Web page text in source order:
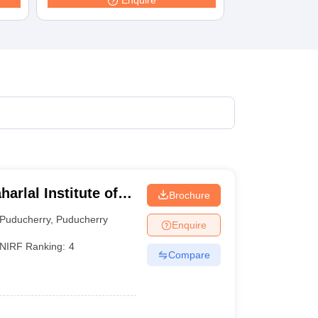
Science Colleges in Maharashtra
Institute of
and Research
Puducherry, Puducherry
NIRF Ranking: 4
Brochure
Enquire
Compare